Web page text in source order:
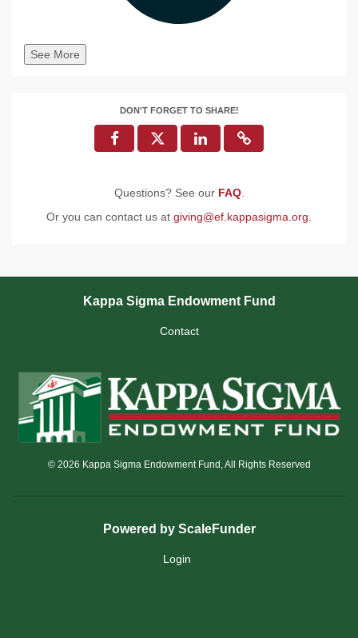
See More
DON'T FORGET TO SHARE!
Questions? See our FAQ.
Or you can contact us at giving@ef.kappasigma.org
Kappa Sigma Endowment Fund
Contact
© 2026 Kappa Sigma Endowment Fund, All Rights Reserved
Powered by ScaleFunder
Login